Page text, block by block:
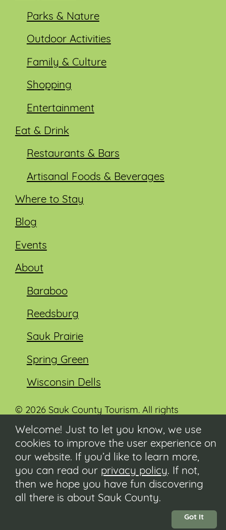
Parks & Nature
Outdoor Activities
Family & Culture
Shopping
Entertainment
Eat & Drink
Restaurants & Bars
Artisanal Foods & Beverages
Where to Stay
Blog
Events
About
Baraboo
Reedsburg
Sauk Prairie
Spring Green
Wisconsin Dells
© 2026 Sauk County Tourism. All rights
reserved.
Visit our Sauk County government website at
co.sauk.wi.us
Contact
Submit Event
Welcome! Just to let you know, we use
cookies to improve the user experience on
our website. If you’d like to learn more,
you can read our privacy policy. If not,
then we hope you have fun discovering
all there is about Sauk County.
Got It